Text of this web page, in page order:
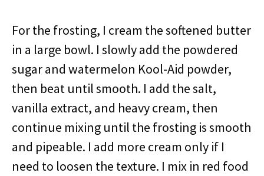
For the frosting, I cream the softened butter
in a large bowl. I slowly add the powdered
sugar and watermelon Kool-Aid powder,
then beat until smooth. I add the salt,
vanilla extract, and heavy cream, then
continue mixing until the frosting is smooth
and pipeable. I add more cream only if I
need to loosen the texture. I mix in red food